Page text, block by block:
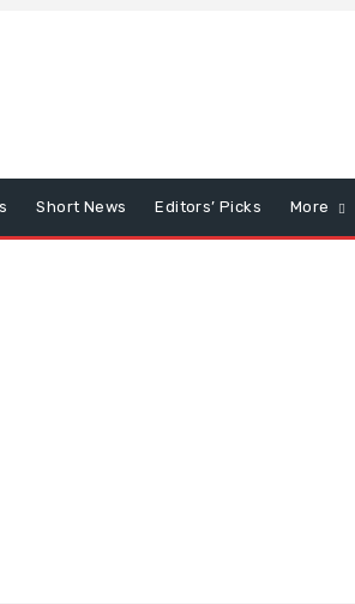
Short News Editors’ Picks More